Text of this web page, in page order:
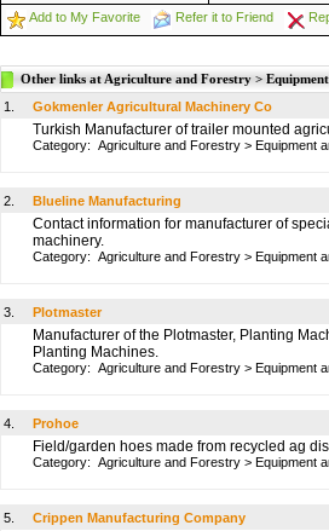
Add to My Favorite
Refer it to Friend
Other links at Agriculture and Forestry >
1.
Gokmenler Agricultural Machinery Co
Turkish Manufacturer of trailer mounted
Category: Agriculture and Forestry > Equipment
2. Blueline Manufacturing
Contact information for manufacturer of
machinery.
Category: Agriculture and Forestry > Equipment
3. Plotmaster
Manufacturer of the Plotmaster, Planting
Planting Machines.
Category: Agriculture and Forestry > Equipment
4. Prohoe
Field/garden hoes made from recycled ag
Category: Agriculture and Forestry > Equipment
5. Crippen Manufacturing Company